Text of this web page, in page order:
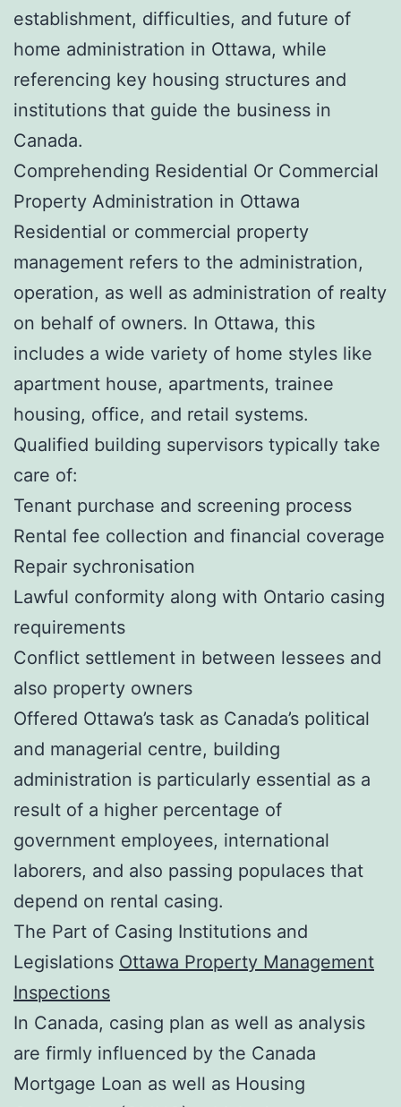
establishment, difficulties, and future of
home administration in Ottawa, while
referencing key housing structures and
institutions that guide the business in
Canada.
Comprehending Residential Or Commercial
Property Administration in Ottawa
Residential or commercial property
management refers to the administration,
operation, as well as administration of realty
on behalf of owners. In Ottawa, this
includes a wide variety of home styles like
apartment house, apartments, trainee
housing, office, and retail systems.
Qualified building supervisors typically take
care of:
Tenant purchase and screening process
Rental fee collection and financial coverage
Repair sychronisation
Lawful conformity along with Ontario casing
requirements
Conflict settlement in between lessees and
also property owners
Offered Ottawa’s task as Canada’s political
and managerial centre, building
administration is particularly essential as a
result of a higher percentage of
government employees, international
laborers, and also passing populaces that
depend on rental casing.
The Part of Casing Institutions and
Legislations Ottawa Property Management
Inspections
In Canada, casing plan as well as analysis
are firmly influenced by the Canada
Mortgage Loan as well as Housing